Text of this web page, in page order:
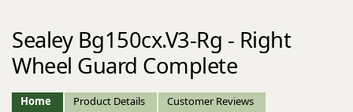
Sealey Bg150cx.V3-Rg - Right
Wheel Guard Complete
Home Product Details Customer Reviews